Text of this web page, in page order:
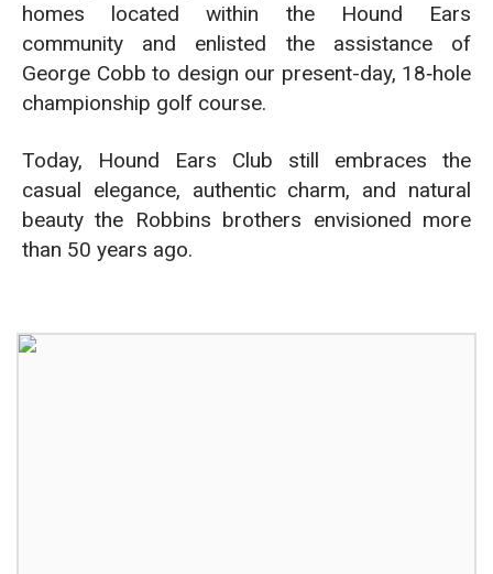
homes located within the Hound Ears
community and enlisted the assistance of
George Cobb to design our present-day, 18‑hole
championship golf course.
Today, Hound Ears Club still embraces the
casual elegance, authentic charm, and natural
beauty the Robbins brothers envisioned more
than 50 years ago.